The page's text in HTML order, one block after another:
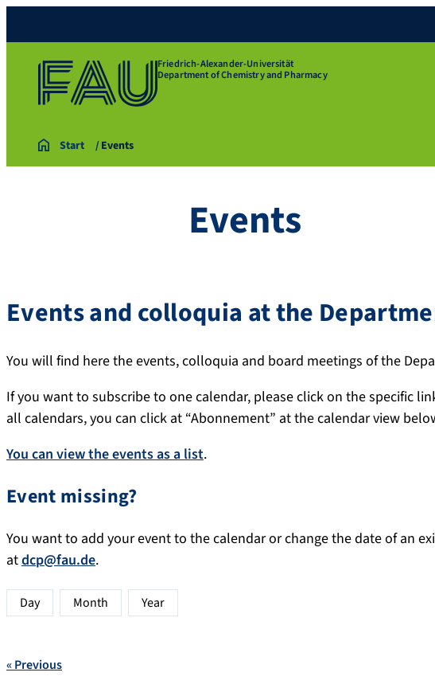
Friedrich-Alexander-Universität
Department of Chemistry and Pharmacy
Start Events
Events
Events and colloquia at the
You will find here the events, colloquia and board meetings of the
If you want to subscribe to one calendar, please click on the specific
all calendars, you can click at “Abonnement” at the calendar view
You can view the events as a list.
Event missing?
You want to add your event to the calendar or change the date of an
atdcp@fau.de.
Day Month Year
« Previous